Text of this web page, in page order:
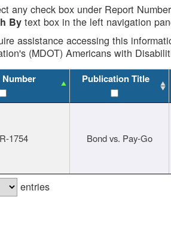
any check box under Report
By text box in the left navigation
assistance accessing this
(MDOT) Americans with
Publication Title
1754 Bond vs. Pay-Go
entries